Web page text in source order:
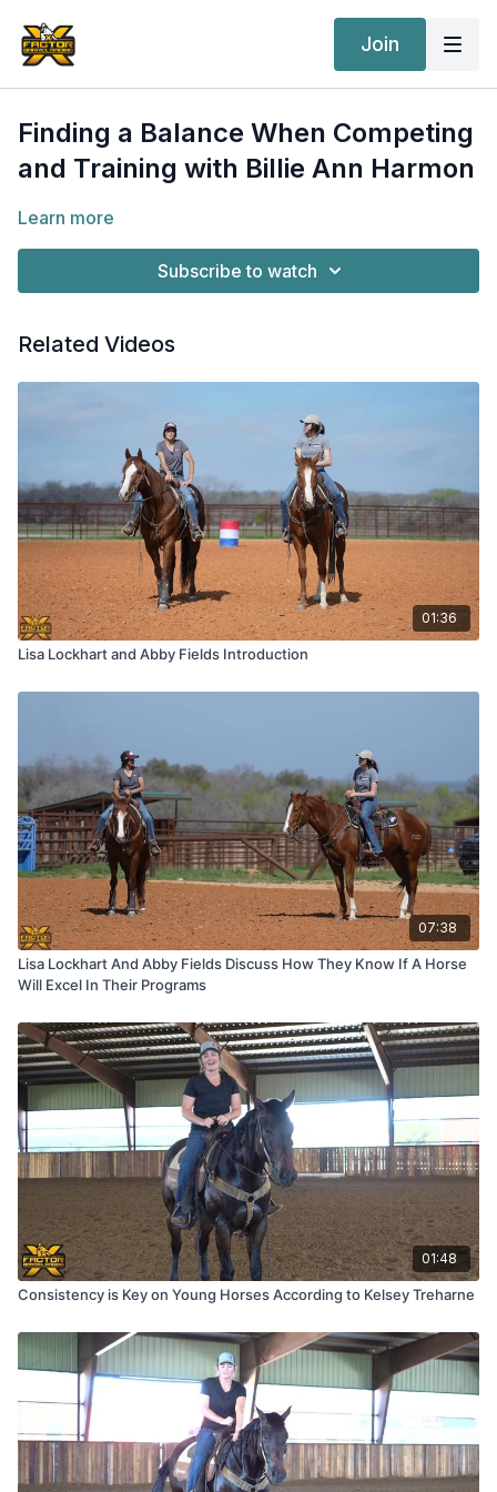
Join
Finding a Balance When Competing
and Training with Billie Ann Harmon
Learn more
Subscribe to watch
Related Videos
01:36
Lisa Lockhart and Abby Fields Introduction
07:38
Lisa Lockhart And Abby Fields Discuss How They Know If A Horse
Will Excel In Their Programs
01:48
Consistency is Key on Young Horses According to Kelsey Treharne